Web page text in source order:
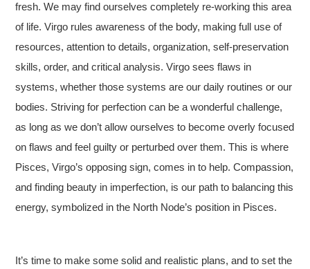
fresh. We may find ourselves completely re-working this area
of life. Virgo rules awareness of the body, making full use of
resources, attention to details, organization, self-preservation
skills, order, and critical analysis. Virgo sees flaws in
systems, whether those systems are our daily routines or our
bodies. Striving for perfection can be a wonderful challenge,
as long as we don’t allow ourselves to become overly focused
on flaws and feel guilty or perturbed over them. This is where
Pisces, Virgo’s opposing sign, comes in to help. Compassion,
and finding beauty in imperfection, is our path to balancing this
energy, symbolized in the North Node’s position in Pisces.
It’s time to make some solid and realistic plans, and to set the